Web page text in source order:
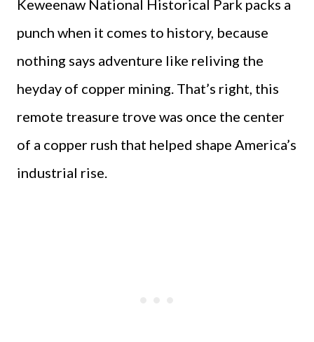
Keweenaw National Historical Park packs a
punch when it comes to history, because
nothing says adventure like reliving the
heyday of copper mining. That’s right, this
remote treasure trove was once the center
of a copper rush that helped shape America’s
industrial rise.